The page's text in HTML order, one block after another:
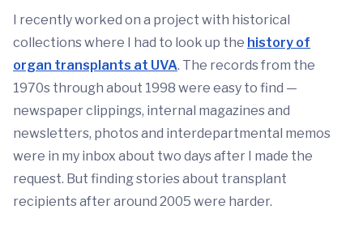
I recently worked on a project with historical
collections where I had to look up the history of
organ transplants at UVA. The records from the
1970s through about 1998 were easy to find —
newspaper clippings, internal magazines and
newsletters, photos and interdepartmental memos
were in my inbox about two days after I made the
request. But finding stories about transplant
recipients after around 2005 were harder.